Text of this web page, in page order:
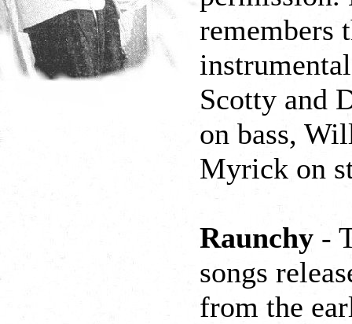
remembers
Scotty and
on bass,
Myrick on
Raunchy -
songs
from the